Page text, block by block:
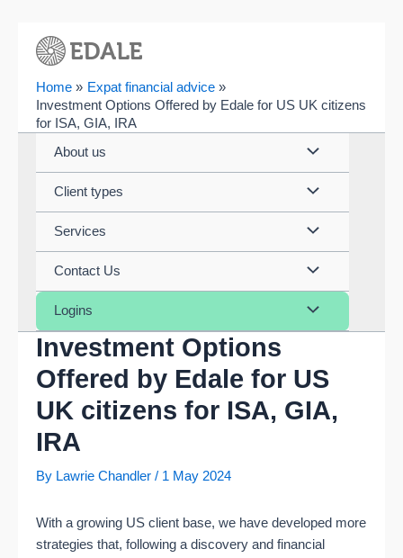
Home
Expat financial advice
Investment Options Offered by Edale for US UK citizens
for ISA, GIA, IRA
About us
Menu
Toggle
Client types Menu
Toggle
Services Menu
Toggle
Contact Us Menu
Toggle
Logins Menu
Investment Options
Offered by Edale for US
UK citizens for ISA, GIA,
IRA
By Lawrie Chandler / 1 May 2024
With a growing US client base, we have developed more
strategies that, following a discovery and financial